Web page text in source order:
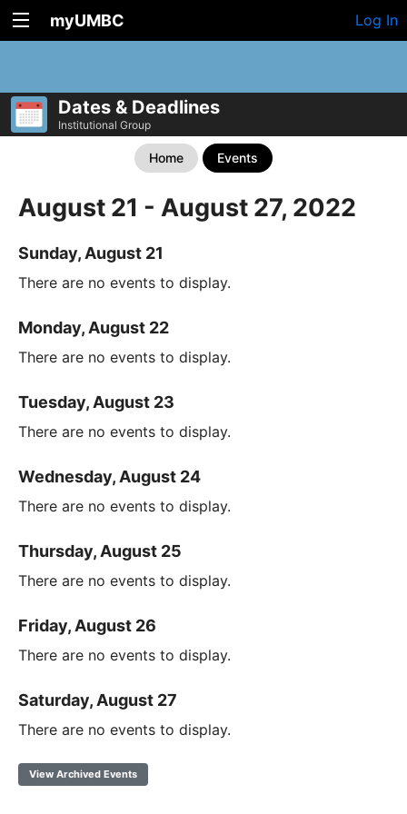
myUMBC Log In
Dates & Deadlines
Institutional Group
Home Events
August 21 - August 27, 2022
Sunday, August 21
There are no events to display.
Monday, August 22
There are no events to display.
Tuesday, August 23
There are no events to display.
Wednesday, August 24
There are no events to display.
Thursday, August 25
There are no events to display.
Friday, August 26
There are no events to display.
Saturday, August 27
There are no events to display.
View Archived Events